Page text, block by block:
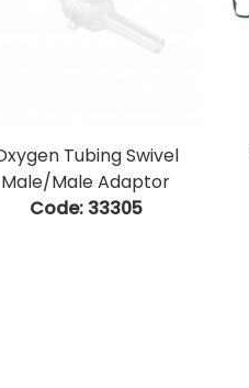
Tubing Swivel
Male/Male Adaptor
Code: 33305